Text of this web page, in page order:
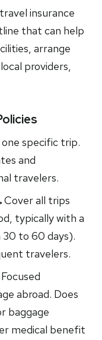
insurance
that can help
arrange
providers,
specific trip.
and
travelers.
Cover all trips
typically with a
to 60 days).
travelers.
Focused
abroad. Does
baggage
medical benefit